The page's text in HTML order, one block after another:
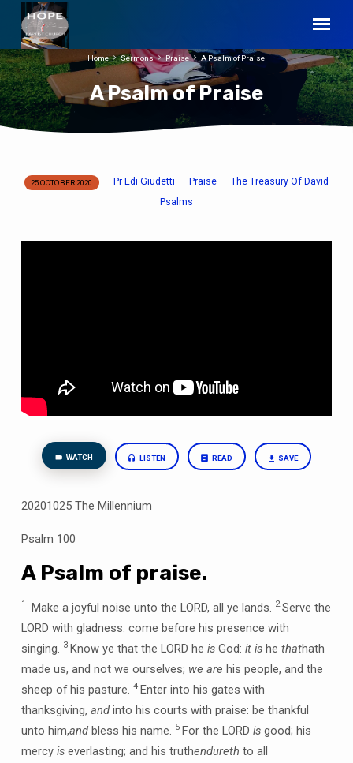
A Psalm of Praise
Home Sermons Praise A Psalm of Praise
A
25 OCTOBER 2020 Pr Edi Giudetti Praise
The Treasury Of David
Psalms
WATCH LISTEN READ SAVE
20201025 The Millennium
Psalm 100
A Psalm of praise.
1 Make a joyful noise unto the LORD, all ye lands. 2Serve the
LORD with gladness: come before his presence with
singing. 3 Know ye that the LORD he isGod: it ishe thathath
made us, and not we ourselves; we are his people, and the
sheep of his pasture. 4 Enter into his gates with
thanksgiving, andinto his courts with praise: be thankful
unto him,andbless his name. 5 For the LORD isgood; his
mercyiseverlasting; and his truthendureth to all